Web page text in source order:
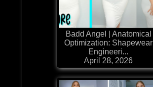
Badd Angel | Anatomical
Optimization: Shapewear
Engineeri...
April 28, 2026